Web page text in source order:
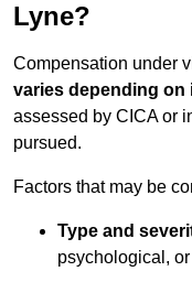
Lyne?
Compensation under
varies depending
assessed by CICA or
pursued.
Factors that may be
Type and
psychological,